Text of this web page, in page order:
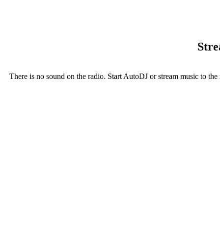
There is no sound on the radio. Start AutoDJ or stream music to